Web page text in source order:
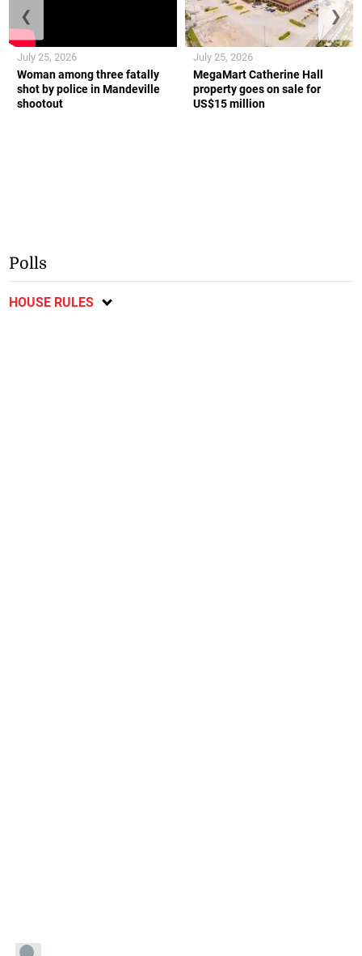
Woman among three fatally
shot by police in Mandeville
shootout
July 25, 2026
MegaMart Catherine Hall
property goes on sale for
US$15 million
July 25, 2026
❮ ❯
Polls
HOUSE RULES